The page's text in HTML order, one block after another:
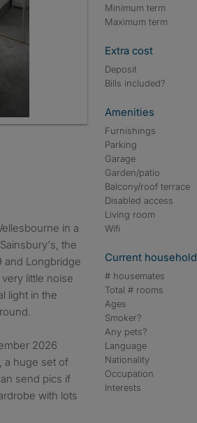
£750 a month
the
and Longbridge
little noise
light in the
2026
a huge set of
send pics if
with lots
Minimum term
Maximum term
Extra cost
Deposit
Bills included?
Amenities
Furnishings
Parking
Garage
Garden/patio
Balcony/roof terrace
Disabled access
Living room
Wifi
Current household
# housemates
Total # rooms
Ages
Smoker?
Any pets?
Language
Nationality
Occupation
Interests